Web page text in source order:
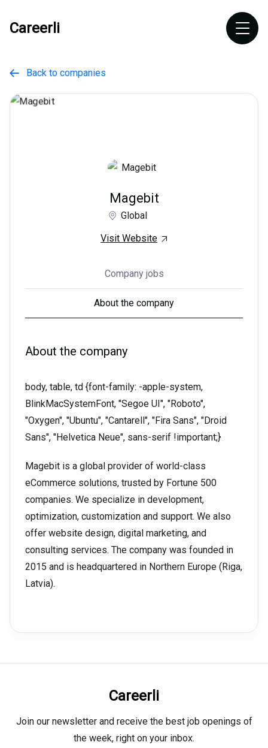
Careerli
 Back to companies
Magebit
Global
Visit Website
Company jobs
About the company
About the company
body, table, td {font-family: -apple-system,
BlinkMacSystemFont, "Segoe UI", "Roboto",
"Oxygen", "Ubuntu", "Cantarell", "Fira Sans", "Droid
Sans", "Helvetica Neue", sans-serif !important;}
Magebit is a global provider of world-class
eCommerce solutions, trusted by Fortune 500
companies. We specialize in development,
optimization, customization and support. We also
offer website design, digital marketing, and
consulting services. The company was founded in
2015 and is headquartered in Northern Europe (Riga,
Latvia).
Careerli
Join our newsletter and receive the best job openings of
the week, right on your inbox.